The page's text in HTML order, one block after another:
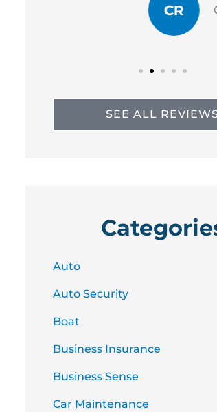
Chad R
SEE ALL
Auto
Auto Security
Boat
Business Insurance
Business Sense
Car Maintenance